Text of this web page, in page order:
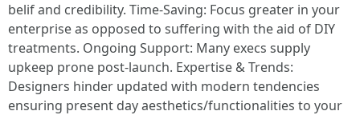
belif and credibility. Time-Saving: Focus greater in your
enterprise as opposed to suffering with the aid of DIY
treatments. Ongoing Support: Many execs supply
upkeep prone post-launch. Expertise & Trends:
Designers hinder updated with modern tendencies
ensuring present day aesthetics/functionalities to your